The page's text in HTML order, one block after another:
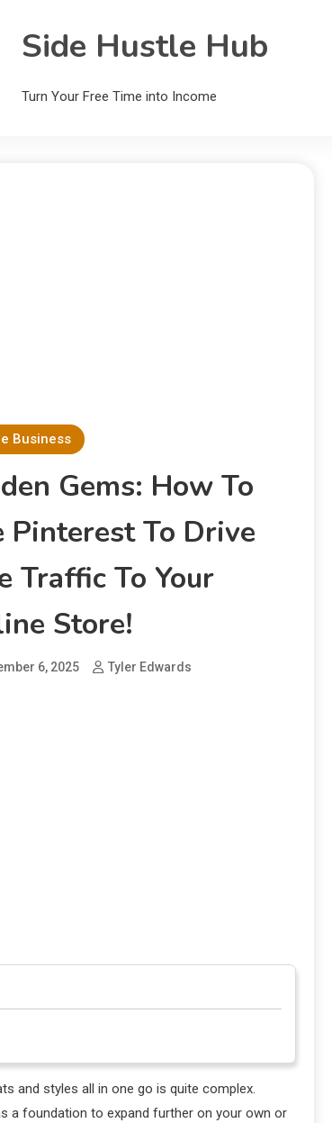
Side Hustle Hub
Turn Your Free Time into Income
Business
Gems: How To
Pinterest To Drive
Traffic To Your
Store!
6, 2025 Tyler Edwards
and styles all in one go is quite complex.
a foundation to expand further on your own or